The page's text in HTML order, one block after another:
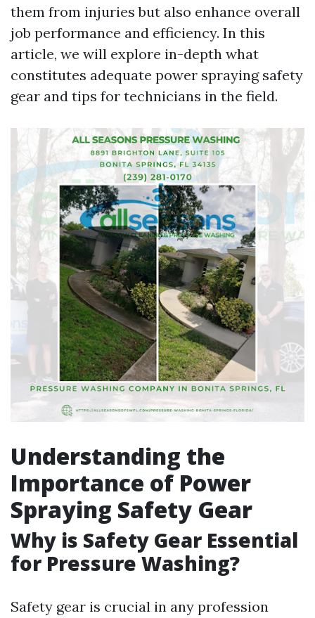
them from injuries but also enhance overall
job performance and efficiency. In this
article, we will explore in-depth what
constitutes adequate power spraying safety
gear and tips for technicians in the field.
Understanding the
Importance of Power
Spraying Safety Gear
Why is Safety Gear Essential
for Pressure Washing?
Safety gear is crucial in any profession